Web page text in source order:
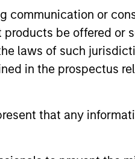
communication or
be offered or
laws of such
in the prospectus
that any
RELEASE